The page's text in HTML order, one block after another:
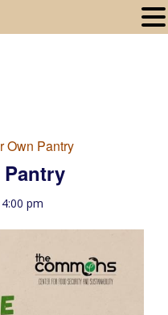
Own Pantry
4:00 pm